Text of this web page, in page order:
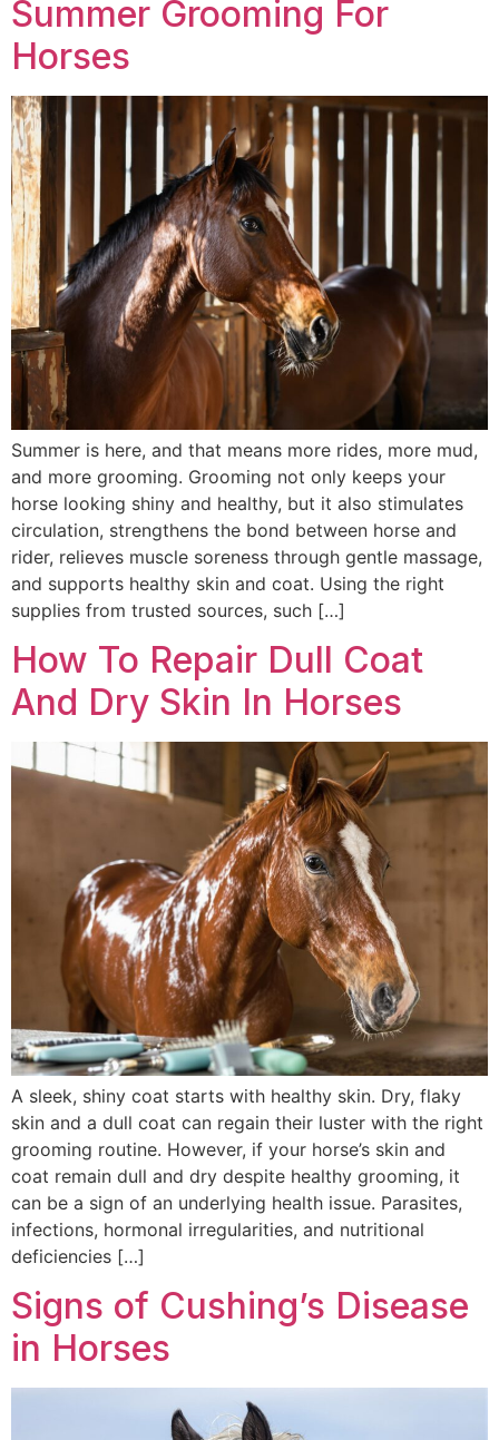
Summer Grooming For
Horses
Summer is here, and that means more rides, more mud,
and more grooming. Grooming not only keeps your
horse looking shiny and healthy, but it also stimulates
circulation, strengthens the bond between horse and
rider, relieves muscle soreness through gentle massage,
and supports healthy skin and coat. Using the right
supplies from trusted sources, such […]
How To Repair Dull Coat
And Dry Skin In Horses
A sleek, shiny coat starts with healthy skin. Dry, flaky
skin and a dull coat can regain their luster with the right
grooming routine. However, if your horse’s skin and
coat remain dull and dry despite healthy grooming, it
can be a sign of an underlying health issue. Parasites,
infections, hormonal irregularities, and nutritional
deficiencies […]
Signs of Cushing’s Disease
in Horses